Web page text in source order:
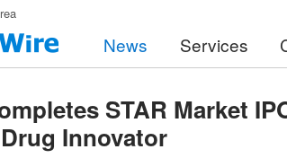
News Services
STAR Market
Innovator